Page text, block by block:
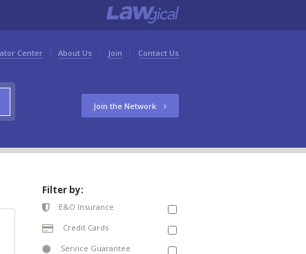
Center About Us Join Contact Us
Join the Network
Filter by:
E&O Insurance
Credit Cards
Service Guarantee